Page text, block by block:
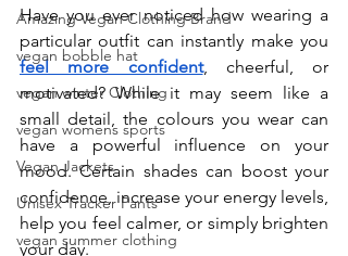
Amazing Vegan Clothing Brand
vegan bobble hat
vegan winter Clothing
vegan womens sports
Vegan Jackets
Unisex Tracker Pants
vegan summer clothing
Have you ever noticed how wearing a
feel more confident, cheerful, or
motivated? While it may seem like a
small detail, the colours you wear can
have a powerful influence on your
mood. Certain shades can boost your
confidence, increase your energy levels,
help you feel calmer, or simply brighten
your day.